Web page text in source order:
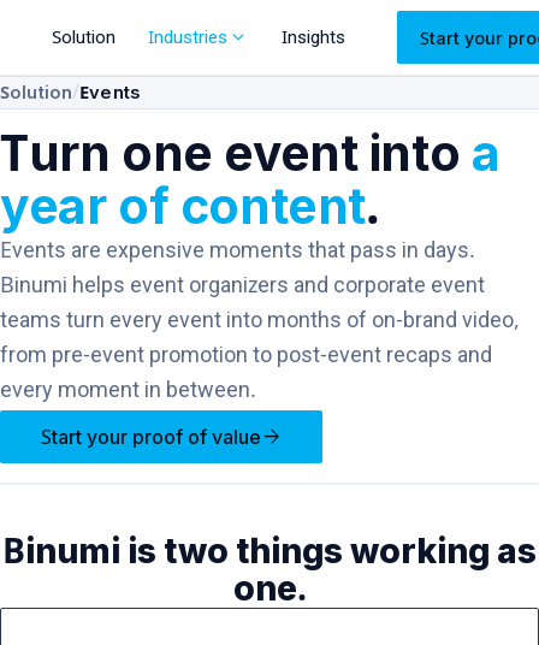
Solution Industries expand_more Insights Start your
Solution/Events
Turn one event into a
year of content.
Events are expensive moments that pass in days.
Binumi helps event organizers and corporate event
teams turn every event into months of on-brand video,
from pre-event promotion to post-event recaps and
every moment in between.
Start your proof of value arrow_forward
Binumi is two things working as
one.